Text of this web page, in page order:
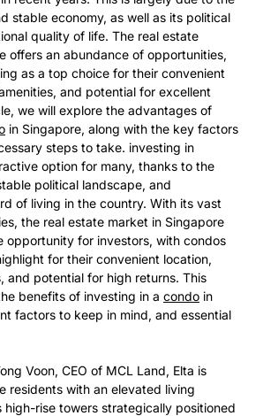
stable economy, as well as its political
quality of life. The real estate
offers an abundance of opportunities,
as a top choice for their convenient
and potential for excellent
we will explore the advantages of
in Singapore, along with the key factors
steps to take. investing in
option for many, thanks to the
political landscape, and
of living in the country. With its vast
the real estate market in Singapore
opportunity for investors, with condos
for their convenient location,
and potential for high returns. This
benefits of investing in a condo in
factors to keep in mind, and essential
Voon, CEO of MCL Land, Elta is
residents with an elevated living
high-rise towers strategically positioned